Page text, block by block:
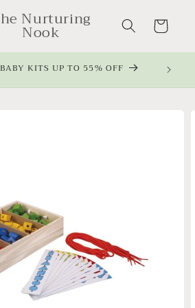
Nurturing
Nook Cart
KITS UP TO 55% OFF